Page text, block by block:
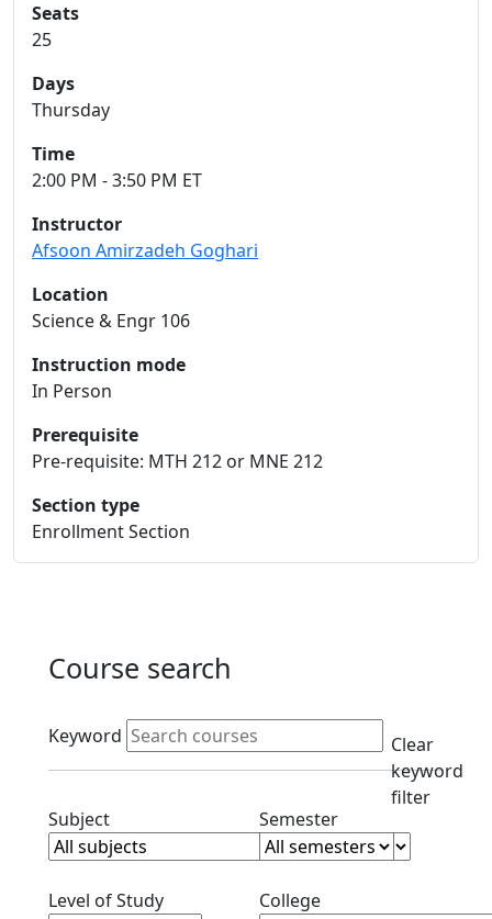
Seats
25
Days
Thursday
Time
2:00 PM - 3:50 PM ET
Instructor
Afsoon Amirzadeh Goghari
Location
Science & Engr 106
Instruction mode
In Person
Prerequisite
Pre-requisite: MTH 212 or MNE 212
Section type
Enrollment Section
Course search
Active filters
Keyword
Clear
keyword
filter
SubjectClear subjects filterSemesterClear semester
Level of StudyClear level filterCollegeClear college filter